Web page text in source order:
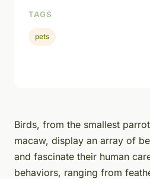
Birds, from the smallest
macaw, display an array of
and fascinate their human
behaviors, ranging from
TAGS
pets